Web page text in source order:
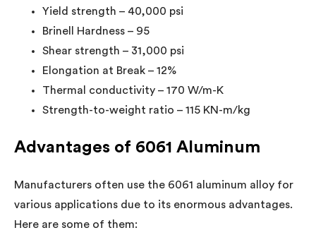
Yield strength – 40,000 psi
Brinell Hardness – 95
Shear strength – 31,000 psi
Elongation at Break – 12%
Thermal conductivity – 170 W/m-K
Strength-to-weight ratio – 115 KN-m/kg
Advantages of 6061 Aluminum
Manufacturers often use the 6061 aluminum alloy for
various applications due to its enormous advantages.
Here are some of them: